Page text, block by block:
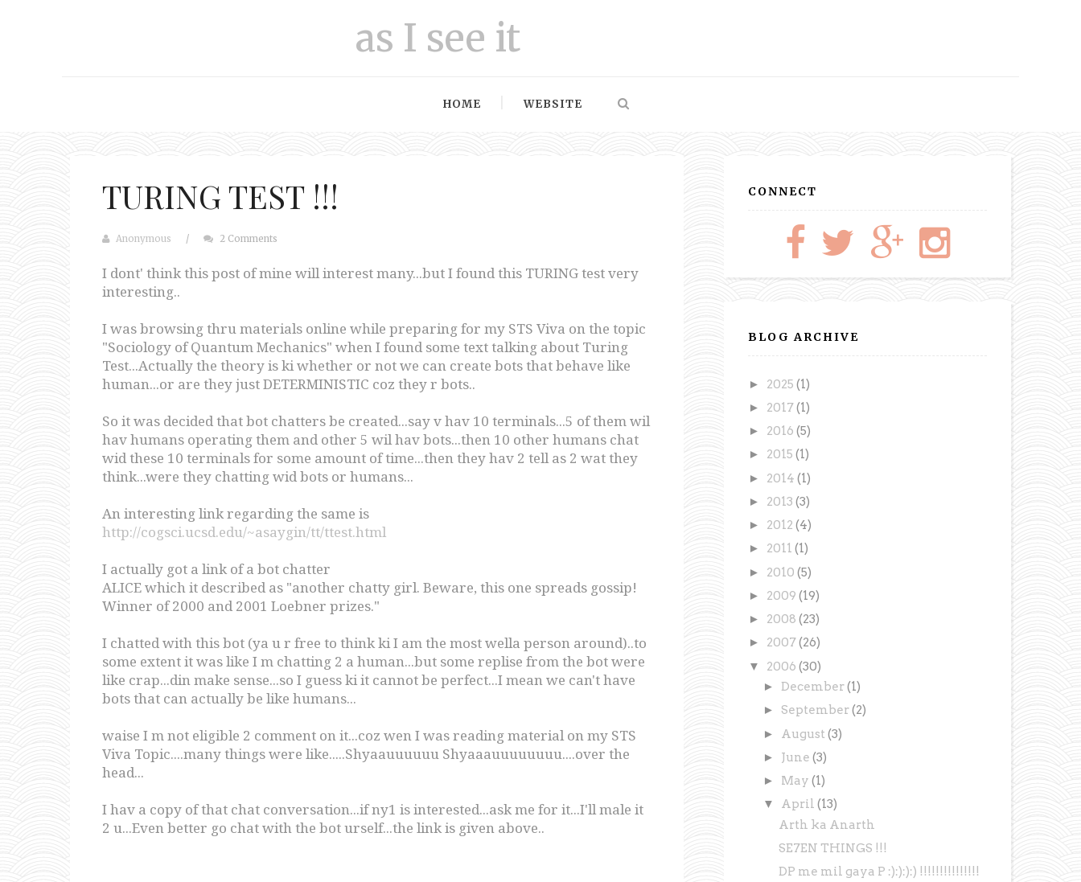
as I see it
HOME WEBSITE
TURING TEST !!!
Anonymous / 2 Comments
I dont' think this post of mine will interest many...but I found this TURING test very
interesting..
I was browsing thru materials online while preparing for my STS Viva on the topic
"Sociology of Quantum Mechanics" when I found some text talking about Turing
Test...Actually the theory is ki whether or not we can create bots that behave like
human...or are they just DETERMINISTIC coz they r bots..
So it was decided that bot chatters be created...say v hav 10 terminals...5 of them wil
hav humans operating them and other 5 wil hav bots...then 10 other humans chat
wid these 10 terminals for some amount of time...then they hav 2 tell as 2 wat they
think...were they chatting wid bots or humans...
An interesting link regarding the same is
http://cogsci.ucsd.edu/~asaygin/tt/ttest.html
I actually got a link of a bot chatter
ALICE which it described as "another chatty girl. Beware, this one spreads gossip!
Winner of 2000 and 2001 Loebner prizes."
I chatted with this bot (ya u r free to think ki I am the most wella person around)..to
some extent it was like I m chatting 2 a human...but some replise from the bot were
like crap...din make sense...so I guess ki it cannot be perfect...I mean we can't have
bots that can actually be like humans...
waise I m not eligible 2 comment on it...coz wen I was reading material on my STS
Viva Topic....many things were like.....Shyaauuuuuu Shyaaauuuuuuuu....over the
head...
I hav a copy of that chat conversation...if ny1 is interested...ask me for it...I'll male it
2 u...Even better go chat with the bot urself...the link is given above..
CONNECT
BLOG ARCHIVE
► 2025(1)
► 2017(1)
► 2016(5)
► 2015(1)
► 2014(1)
► 2013(3)
► 2012(4)
► 2011(1)
► 2010(5)
► 2009(19)
► 2008(23)
► 2007(26)
▼ 2006(30)
► December(1)
► September(2)
► August(3)
► June(3)
► May(1)
▼ April(13)
Arth ka Anarth
SE7EN THINGS !!!
DP me mil gaya P :):):):) !!!!!!!!!!!!!!!